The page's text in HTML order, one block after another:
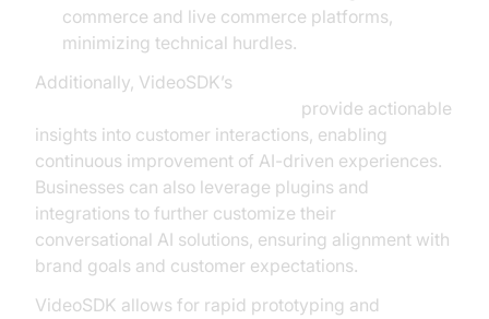
commerce and live commerce platforms,
minimizing technical hurdles.
Additionally, VideoSDK’s
provide actionable
insights into customer interactions, enabling
continuous improvement of AI-driven experiences.
Businesses can also leverage plugins and
integrations to further customize their
conversational AI solutions, ensuring alignment with
brand goals and customer expectations.
VideoSDK allows for rapid prototyping and